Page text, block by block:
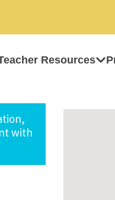
Resources
with